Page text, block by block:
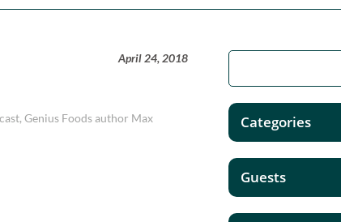
April 24, 2018
Genius Foods author Max
Categories
Guests